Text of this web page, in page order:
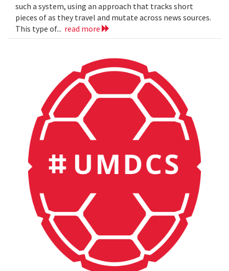
such a system, using an approach that tracks short
pieces of as they travel and mutate across news sources.
This type of... read more